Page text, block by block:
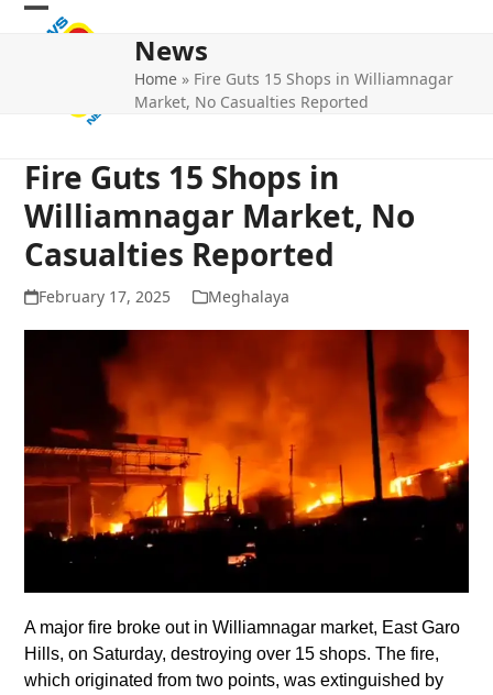
Skip
Open
Close
News
Home » Fire Guts 15 Shops in Williamnagar
Market, No Casualties Reported
Fire Guts 15 Shops in
Williamnagar Market, No
Casualties Reported
February 17, 2025 Meghalaya
A major fire broke out in Williamnagar market, East Garo
Hills, on Saturday, destroying over 15 shops. The fire,
which originated from two points, was extinguished by